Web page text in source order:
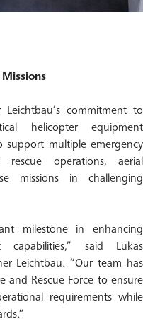
commitment to
helicopter equipment
support multiple emergency
rescue operations, aerial
missions in challenging
milestone in enhancing
capabilities,” said Lukas
Leichtbau. “Our team has
and Rescue Force to ensure
requirements while